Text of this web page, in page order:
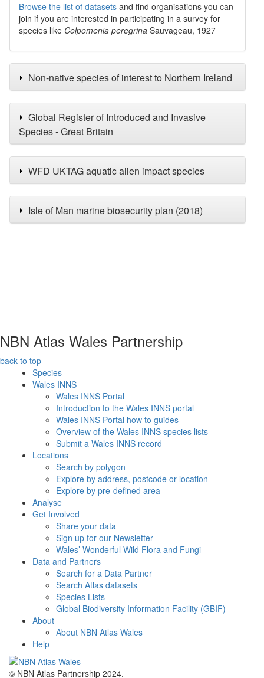
Browse the list of datasets and find organisations you can
join if you are interested in participating in a survey for
species like Colpomenia peregrina Sauvageau, 1927
Non-native species of interest to Northern Ireland
Global Register of Introduced and Invasive
Species - Great Britain
WFD UKTAG aquatic alien impact species
Isle of Man marine biosecurity plan (2018)
NBN Atlas Wales Partnership
back to top
Species
Wales INNS
Wales INNS Portal
Introduction to the Wales INNS portal
Wales INNS Portal how to guides
Overview of the Wales INNS species lists
Submit a Wales INNS record
Locations
Search by polygon
Explore by address, postcode or location
Explore by pre-defined area
Analyse
Get Involved
Share your data
Sign up for our Newsletter
Wales’ Wonderful Wild Flora and Fungi
Data and Partners
Search for a Data Partner
Search Atlas datasets
Species Lists
Global Biodiversity Information Facility (GBIF)
About
About NBN Atlas Wales
Help
© NBN Atlas Partnership 2024.